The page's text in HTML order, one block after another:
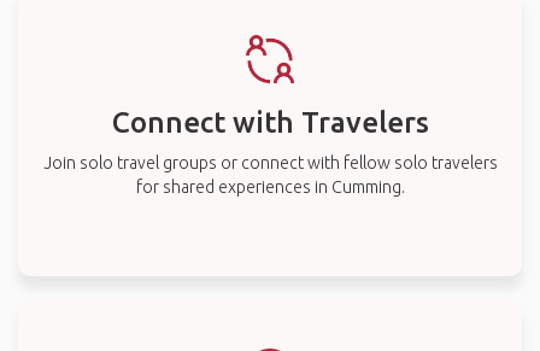
Connect with Travelers
Join solo travel groups or connect with fellow solo travelers
for shared experiences in Cumming.